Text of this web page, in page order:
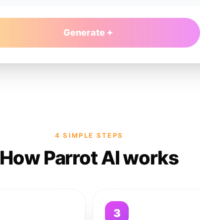
Generate
4 SIMPLE STEPS
How Parrot AI works
3